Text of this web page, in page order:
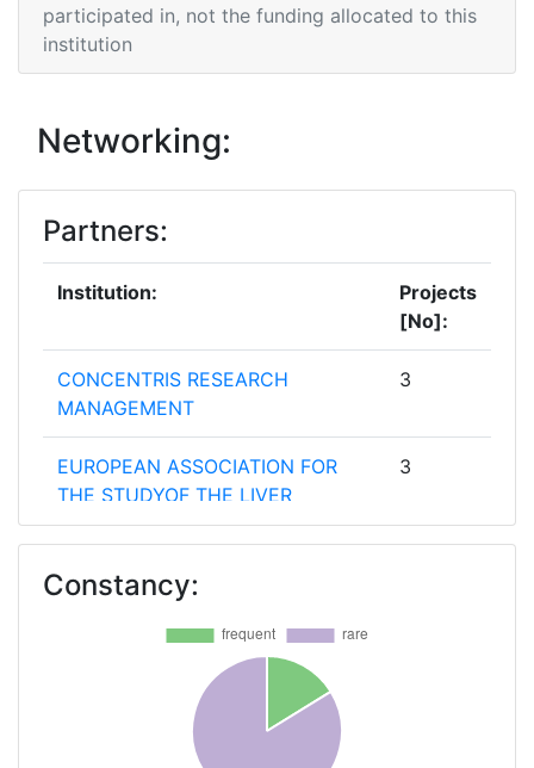
participated in, not the funding allocated to this
institution
Networking:
Partners:
Institution:
Projects
[No]:
CONCENTRIS RESEARCH
MANAGEMENT
3
EUROPEAN ASSOCIATION FOR
THE STUDYOF THE LIVER
3
ASSOCIATION
UNIVERSITY COLLEGE LONDON
ASSISTANCE PUBLIQUE
HOPITAUX DE PARIS
Constancy: